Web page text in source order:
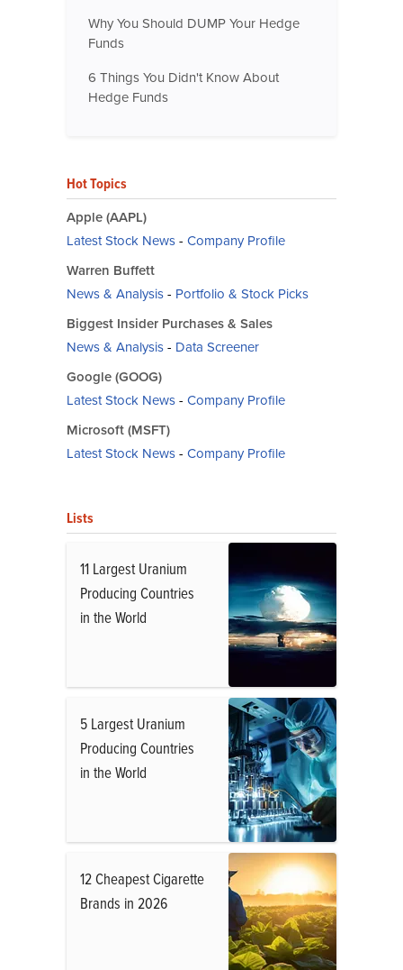
Why You Should DUMP Your Hedge
Funds
6 Things You Didn't Know About
Hedge Funds
Hot Topics
Apple (AAPL)
Latest Stock News- Company Profile
Warren Buffett
News & Analysis- Portfolio & Stock Picks
Biggest Insider Purchases & Sales
News & Analysis- Data Screener
Google (GOOG)
Latest Stock News- Company Profile
Microsoft (MSFT)
Latest Stock News- Company Profile
Lists
11 Largest Uranium
Producing Countries
in the World
5 Largest Uranium
Producing Countries
in the World
12 Cheapest Cigarette
Brands in 2026